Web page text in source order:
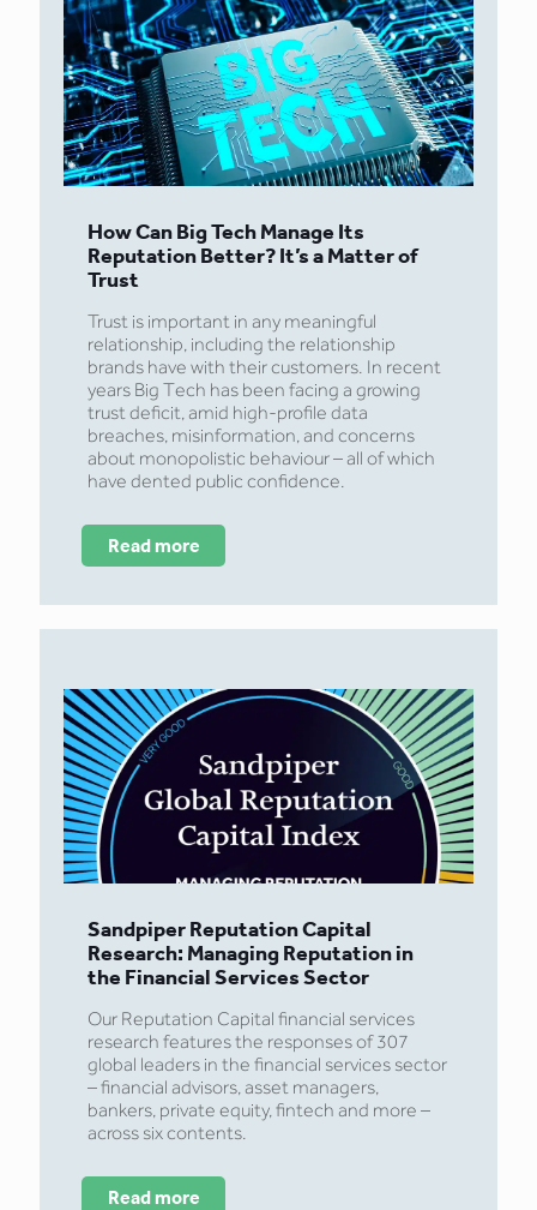
How Can Big Tech Manage Its
Reputation Better? It’s a Matter of
Trust
Trust is important in any meaningful
relationship, including the relationship
brands have with their customers. In recent
years Big Tech has been facing a growing
trust deficit, amid high-profile data
breaches, misinformation, and concerns
about monopolistic behaviour – all of which
have dented public confidence.
Read more
Sandpiper Reputation Capital
Research: Managing Reputation in
the Financial Services Sector
Our Reputation Capital financial services
research features the responses of 307
global leaders in the financial services sector
– financial advisors, asset managers,
bankers, private equity, fintech and more –
across six contents.
Read more